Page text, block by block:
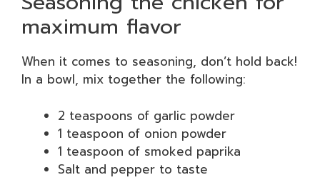
maximum flavor
When it comes to seasoning, don’t hold back!
In a bowl, mix together the following:
2 teaspoons of garlic powder
1 teaspoon of onion powder
1 teaspoon of smoked paprika
Salt and pepper to taste